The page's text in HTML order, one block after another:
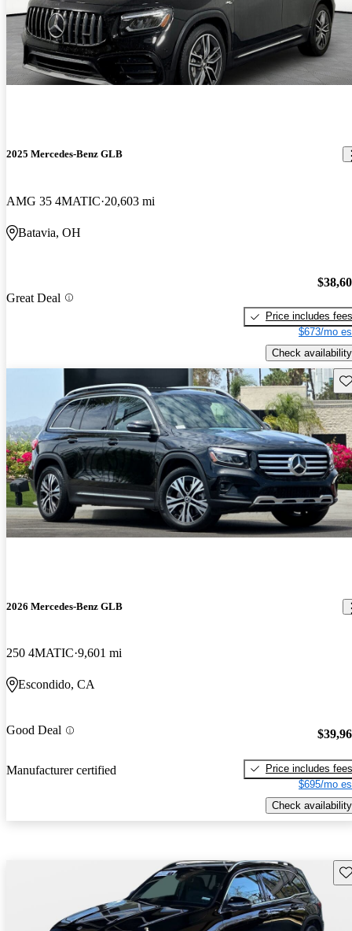
2025 Mercedes-Benz GLB
AMG 35 4MATIC 20,603 mi
Batavia, OH
Great Deal
Price includes fees
$673/mo
Check availability
2026 Mercedes-Benz GLB
250 4MATIC 9,601 mi
Escondido, CA
Good Deal
Manufacturer certified
Price includes fees
$695/mo
Check availability